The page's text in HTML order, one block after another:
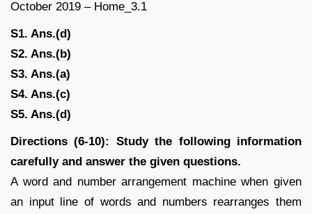
S1. Ans.(d)
S2. Ans.(b)
S3. Ans.(a)
S4. Ans.(c)
S5. Ans.(d)
Directions (6-10): Study the following information
carefully and answer the given questions.
A word and number arrangement machine when given
an input line of words and numbers rearranges them